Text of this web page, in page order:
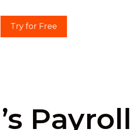
Try for Free
Payroll